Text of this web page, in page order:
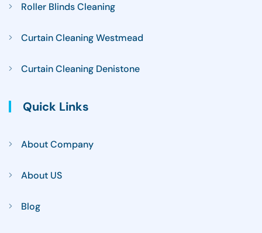
Roller Blinds Cleaning
Curtain Cleaning Westmead
Curtain Cleaning Denistone
Quick Links
About Company
About US
Blog